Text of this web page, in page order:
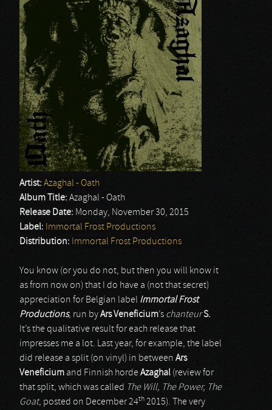
Artist: Azaghal - Oath
Album Title: Azaghal - Oath
Release Date: Monday, November 30, 2015
Label: Immortal Frost Productions
Distribution: Immortal Frost Productions
You know (or you do not, but then you will know it
as from now on) that I do have a (not that secret)
appreciation for Belgian label Immortal Frost
Productions, run byArs Veneficium’s chanteurS.
It’s the qualitative result for each release that
impresses me a lot. Last year, for example, the label
did release a split (on vinyl) in between Ars
Veneficium and Finnish hordeAzaghal (review for
that split, which was called The Will, The Power, The
Goat, posted on December 24th 2015). The very